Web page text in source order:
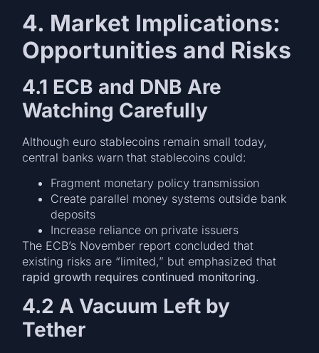
4. Market Implications:
Opportunities and Risks
4.1 ECB and DNB Are
Watching Carefully
Although euro stablecoins remain small today,
central banks warn that stablecoins could:
Fragment monetary policy transmission
Create parallel money systems outside bank
deposits
Increase reliance on private issuers
The ECB’s November report concluded that
existing risks are “limited,” but emphasized that
rapid growth requires continued monitoring.
4.2 A Vacuum Left by
Tether